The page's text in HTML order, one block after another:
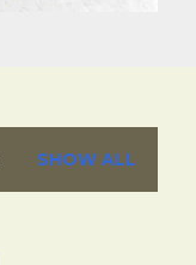
SHOW ALL